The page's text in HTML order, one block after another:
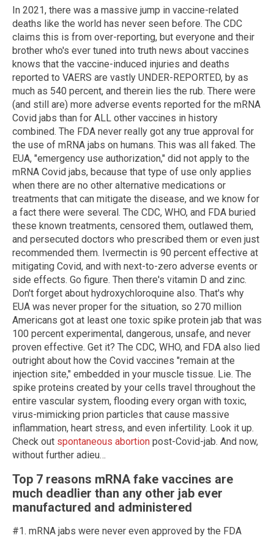
In 2021, there was a massive jump in vaccine-related
deaths like the world has never seen before. The CDC
claims this is from over-reporting, but everyone and their
brother who's ever tuned into truth news about vaccines
knows that the vaccine-induced injuries and deaths
reported to VAERS are vastly UNDER-REPORTED, by as
much as 540 percent, and therein lies the rub. There were
(and still are) more adverse events reported for the mRNA
Covid jabs than for ALL other vaccines in history
combined. The FDA never really got any true approval for
the use of mRNA jabs on humans. This was all faked. The
EUA, "emergency use authorization," did not apply to the
mRNA Covid jabs, because that type of use only applies
when there are no other alternative medications or
treatments that can mitigate the disease, and we know for
a fact there were several. The CDC, WHO, and FDA buried
these known treatments, censored them, outlawed them,
and persecuted doctors who prescribed them or even just
recommended them. Ivermectin is 90 percent effective at
mitigating Covid, and with next-to-zero adverse events or
side effects. Go figure. Then there's vitamin D and zinc.
Don't forget about hydroxychloroquine also. That's why
EUA was never proper for the situation, so 270 million
Americans got at least one toxic spike protein jab that was
100 percent experimental, dangerous, unsafe, and never
proven effective. Get it? The CDC, WHO, and FDA also lied
outright about how the Covid vaccines "remain at the
injection site," embedded in your muscle tissue. Lie. The
spike proteins created by your cells travel throughout the
entire vascular system, flooding every organ with toxic,
virus-mimicking prion particles that cause massive
inflammation, heart stress, and even infertility. Look it up.
Check out spontaneous abortion post-Covid-jab. And now,
without further adieu…
Top 7 reasons mRNA fake vaccines are
much deadlier than any other jab ever
manufactured and administered
#1. mRNA jabs were never even approved by the FDA